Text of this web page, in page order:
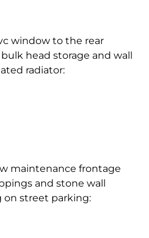
window to the rear
head storage and wall
radiator:
maintenance frontage
and stone wall
on street parking: